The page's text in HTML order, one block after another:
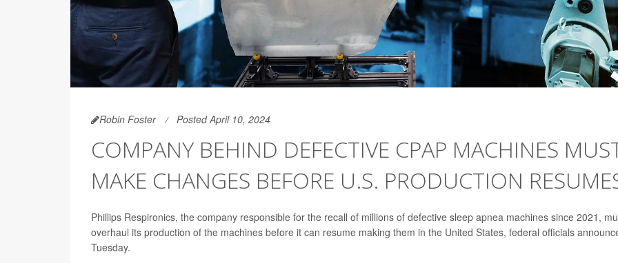
Robin Foster Posted April 10, 2024
COMPANY BEHIND DEFECTIVE CPAP MACHINES
MAKE CHANGES BEFORE U.S. PRODUCTION
Phillips Respironics, the company responsible for the recall of millions of defective sleep apnea machines since 2021,
overhaul its production of the machines before it can resume making them in the United States, federal officials
Tuesday.